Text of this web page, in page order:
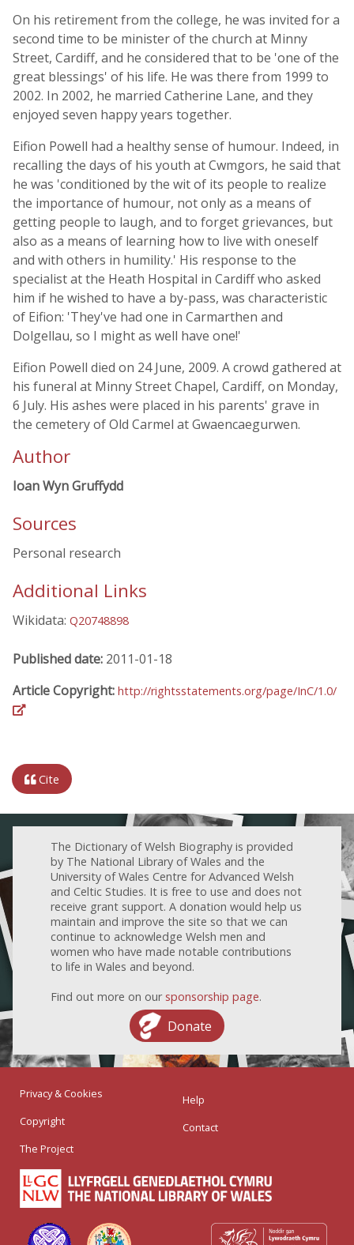
On his retirement from the college, he was invited for a
second time to be minister of the church at Minny
Street, Cardiff, and he considered that to be 'one of the
great blessings' of his life. He was there from 1999 to
2002. In 2002, he married Catherine Lane, and they
enjoyed seven happy years together.
Eifion Powell had a healthy sense of humour. Indeed, in
recalling the days of his youth at Cwmgors, he said that
he was 'conditioned by the wit of its people to realize
the importance of humour, not only as a means of
getting people to laugh, and to forget grievances, but
also as a means of learning how to live with oneself
and with others in humility.' His response to the
specialist at the Heath Hospital in Cardiff who asked
him if he wished to have a by-pass, was characteristic
of Eifion: 'They've had one in Carmarthen and
Dolgellau, so I might as well have one!'
Eifion Powell died on 24 June, 2009. A crowd gathered at
his funeral at Minny Street Chapel, Cardiff, on Monday,
6 July. His ashes were placed in his parents' grave in
the cemetery of Old Carmel at Gwaencaegurwen.
Author
Ioan Wyn Gruffydd
Sources
Personal research
Additional Links
Wikidata: Q20748898
Published date: 2011-01-18
Article Copyright: http://rightsstatements.org/page/InC/1.0/
Cite
The Dictionary of Welsh Biography is provided
by The National Library of Wales and the
University of Wales Centre for Advanced Welsh
and Celtic Studies. It is free to use and does not
receive grant support. A donation would help us
maintain and improve the site so that we can
continue to acknowledge Welsh men and
women who have made notable contributions
to life in Wales and beyond.
Find out more on our sponsorship page.
Donate
Privacy & Cookies
Copyright
The Project
Help
Contact